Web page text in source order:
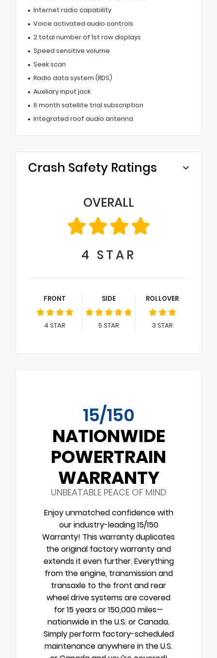
Internet radio capability
Voice activated audio controls
2 total number of 1st row displays
Speed sensitive volume
Seek scan
Radio data system (RDS)
Auxiliary input jack
6 month satellite trial subscription
Integrated roof audio antenna
Crash Safety Ratings
OVERALL
4 STAR
FRONT
4 STAR
SIDE
5 STAR
ROLLOVER
3 STAR
15/150
NATIONWIDE
POWERTRAIN
WARRANTY
UNBEATABLE PEACE OF MIND
Enjoy unmatched confidence with
our industry-leading 15/150
Warranty! This warranty duplicates
the original factory warranty and
extends it even further. Everything
from the engine, transmission and
transaxle to the front and rear
wheel drive systems are covered
for 15 years or 150,000 miles—
nationwide in the U.S. or Canada.
Simply perform factory-scheduled
maintenance anywhere in the U.S.